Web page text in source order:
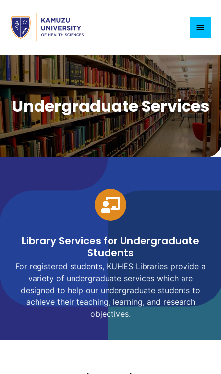
Undergraduate Services
Library Services for Undergraduate
Students
For registered students, KUHES Libraries provide a
variety of undergraduate services which are
designed to help our undergraduate students to
achieve their teaching, learning, and research
objectives.